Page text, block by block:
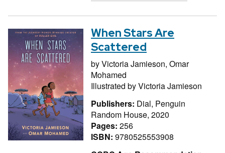
When Stars Are
Scattered
byVictoria Jamieson, Omar
Mohamed
Illustrated byVictoria Jamieson
Publishers: Dial, Penguin
Random House, 2020
Pages: 256
ISBN: 9780525553908